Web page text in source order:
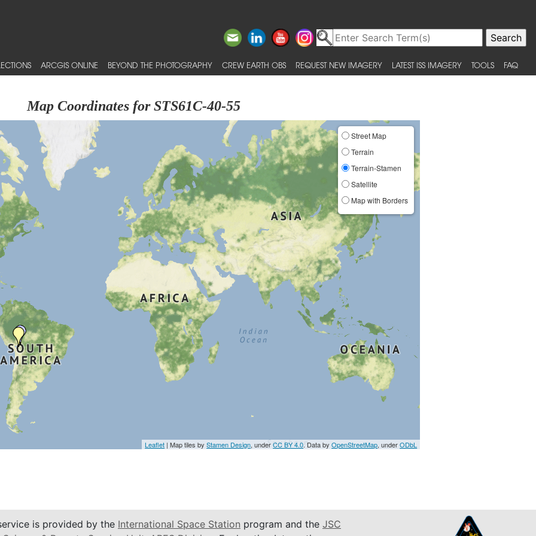
ARCGIS ONLINE BEYOND THE PHOTOGRAPHY CREW EARTH OBS REQUEST NEW IMAGERY LATEST ISS IMAGERY TOOLS FAQ
Map Coordinates for STS61C-40-55
Street Map
Terrain
Terrain-Stamen
Satellite
Map with Borders
Leaflet | Map tiles byStamen Design, underCC BY 4.0. Data byOpenStreetMap, underODbL
is provided by the International Space Station program and the JSC